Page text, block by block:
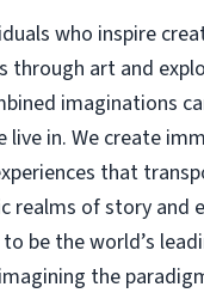
who inspire
through art and
imaginations
live in. We create
that
realms of story and
to be the world’s
the